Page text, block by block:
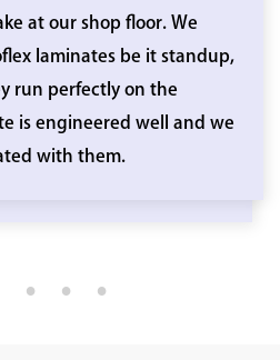
at our shop floor. We
laminates be it standup,
run perfectly on the
is engineered well and we
with them.
3 4 5